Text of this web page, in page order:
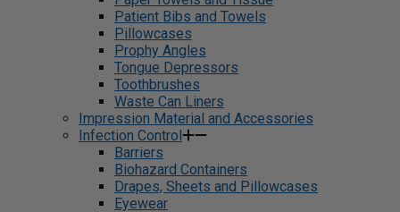
Patient Bibs and Towels
Pillowcases
Prophy Angles
Tongue Depressors
Toothbrushes
Waste Can Liners
Impression Material and Accessories
Infection Control
Barriers
Biohazard Containers
Drapes, Sheets and Pillowcases
Eyewear